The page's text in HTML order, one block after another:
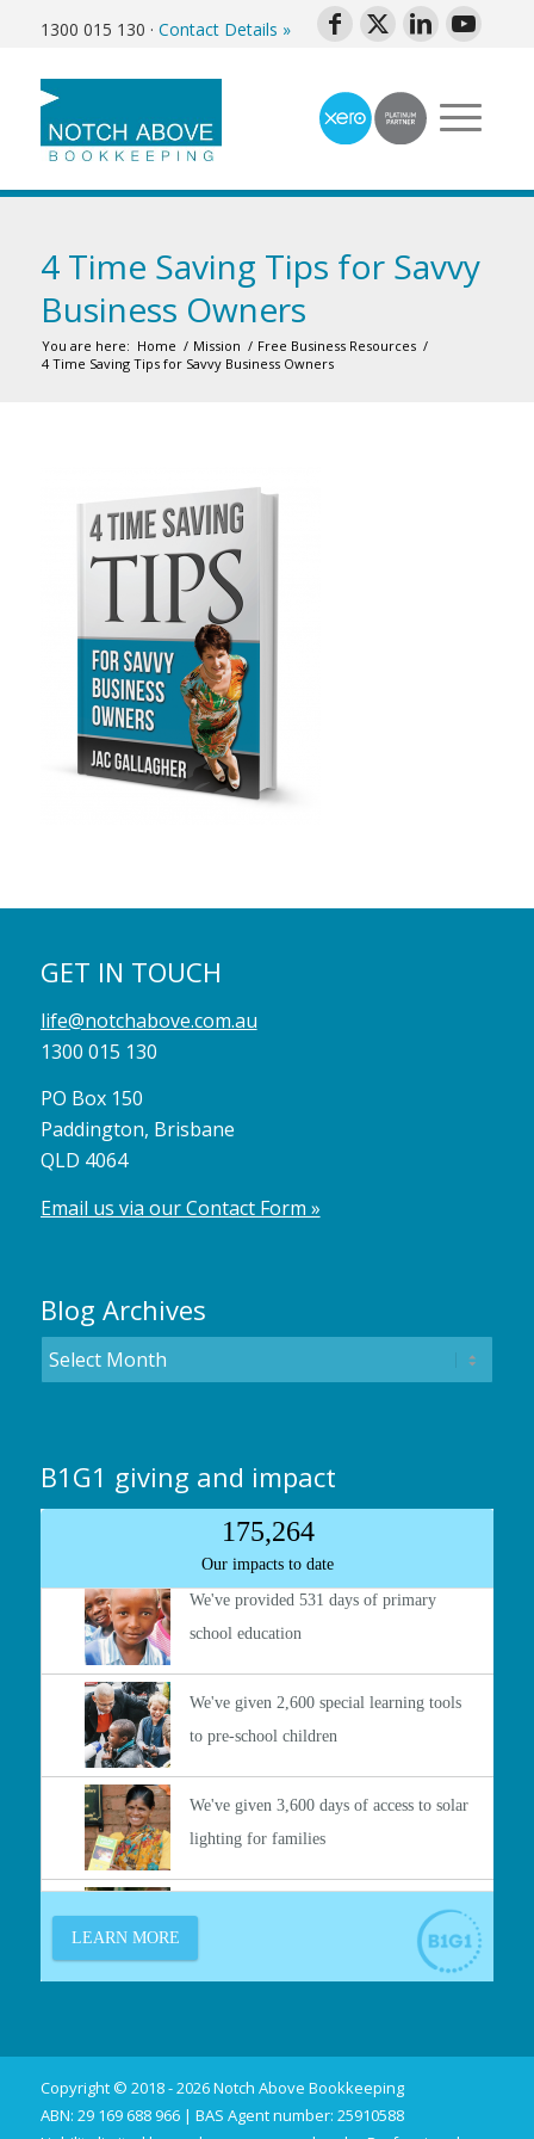
1300 015 130 · Contact Details »
4 Time Saving Tips for Savvy
Business Owners
You are here: Home / Mission / Free Business Resources /
4 Time Saving Tips for Savvy Business Owners
GET IN TOUCH
life@notchabove.com.au
1300 015 130
PO Box 150
Paddington, Brisbane
QLD 4064
Email us via our Contact Form »
Blog Archives
B1G1 giving and impact
Copyright © 2018 - 2026 Notch Above Bookkeeping
ABN: 29 169 688 966 | BAS Agent number: 25910588